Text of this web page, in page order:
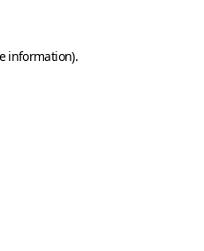
information).